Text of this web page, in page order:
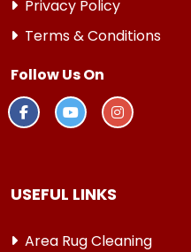
Privacy Policy
Terms & Conditions
Follow Us On
USEFUL LINKS
Area Rug Cleaning